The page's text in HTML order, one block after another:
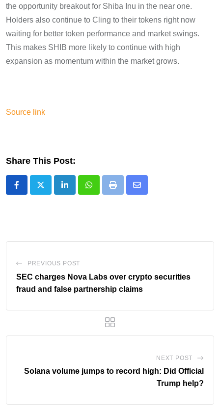
the opportunity breakout for Shiba Inu in the near one.
Holders also continue to Cling to their tokens right now
waiting for better token performance and market swings.
This makes SHIB more likely to continue with high
expansion as momentum within the market grows.
Source link
Share This Post:
LinkedInWhatsapp
Print
PREVIOUS POST
SEC charges Nova Labs over crypto securities
fraud and false partnership claims
NEXT POST
Solana volume jumps to record high: Did Official
Trump help?